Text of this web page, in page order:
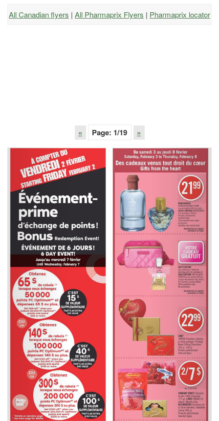
All Canadian flyers | All Pharmaprix Flyers | Pharmaprix locator
« Page: 1/19 »